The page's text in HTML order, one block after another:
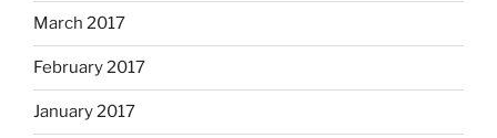
March 2017
February 2017
January 2017